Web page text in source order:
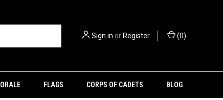
Sign in orRegister (0)
FLAGS CORPS OF CADETS BLOG